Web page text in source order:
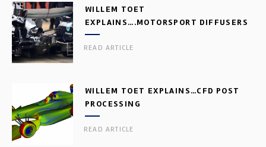
WILLEM TOET
EXPLAINS….MOTORSPORT DIFFUSERS
READ ARTICLE
WILLEM TOET EXPLAINS…CFD POST
PROCESSING
READ ARTICLE